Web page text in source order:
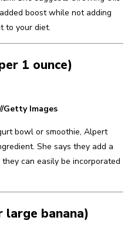
boost while not adding
to your diet.
1 ounce)
Getty Images
bowl or smoothie, Alpert
She says they add a
can easily be incorporated
large banana)